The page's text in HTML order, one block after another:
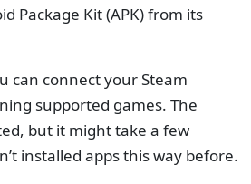
Package Kit (APK) from its
can connect your Steam
supported games. The
but it might take a few
installed apps this way before.